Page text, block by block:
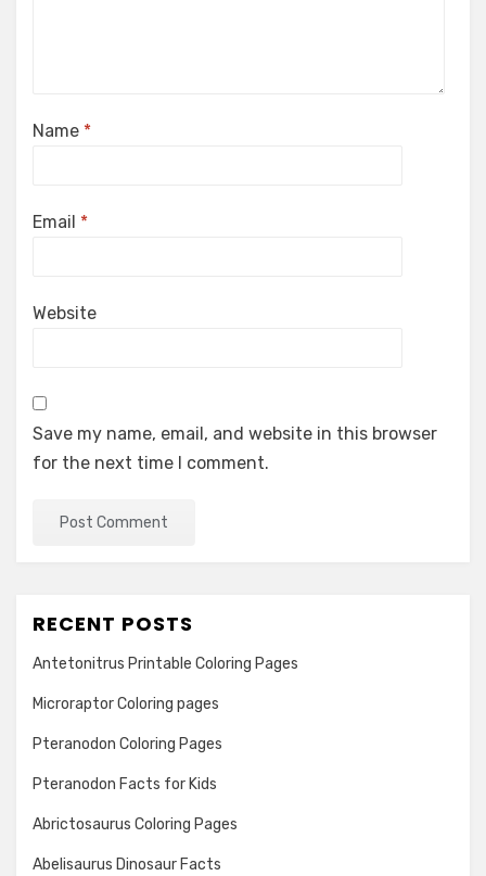
Name *
Email *
Website
Save my name, email, and website in this browser
for the next time I comment.
RECENT POSTS
Antetonitrus Printable Coloring Pages
Microraptor Coloring pages
Pteranodon Coloring Pages
Pteranodon Facts for Kids
Abrictosaurus Coloring Pages
Abelisaurus Dinosaur Facts